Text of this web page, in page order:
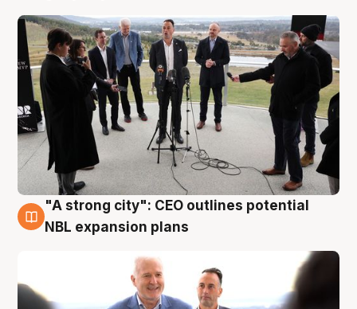
3 Aug
"A strong city": CEO outlines potential
NBL expansion plans